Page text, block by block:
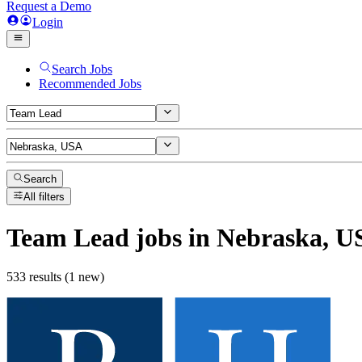
Request a Demo
Login
Search Jobs
Recommended Jobs
Search
All filters
Team Lead jobs in Nebraska,
533 results (1 new)